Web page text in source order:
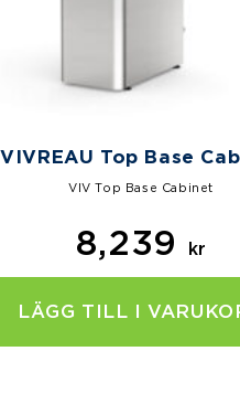
VIVREAU Top Base
VIV Top Base Cabinet
8,239 kr
LÄGG TILL I